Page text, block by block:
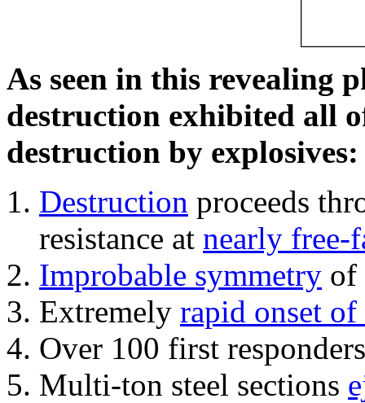
As seen in this revealing
destruction exhibited all
destruction by explosives:
Destruction proceeds
resistance at nearly free-
Improbable symmetry of
Extremely rapid onset
Over 100 first
Multi-ton steel sections